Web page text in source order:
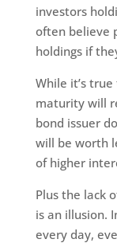
investors
often believe
holdings if
While it’s
maturity will
bond issuer
will be worth
of higher
Plus the lack
is an illusion.
every day,